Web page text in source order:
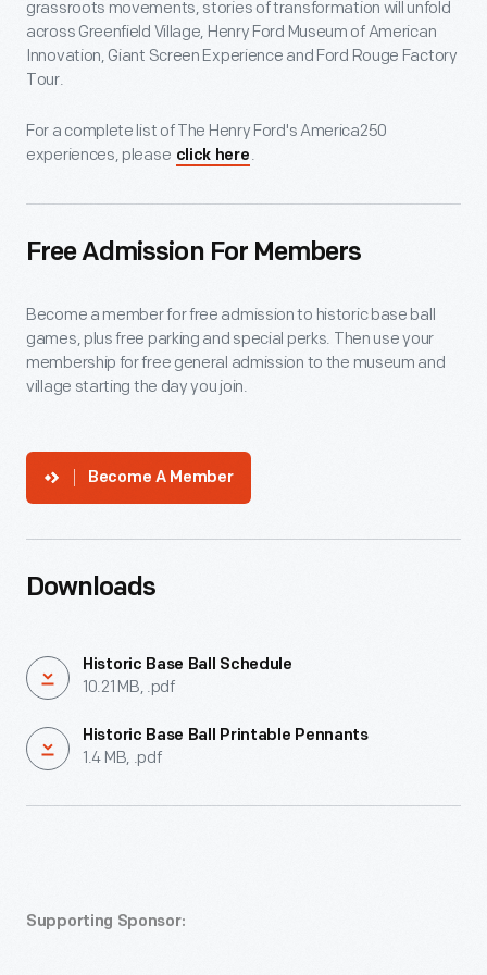
grassroots movements, stories of transformation will unfold
across Greenfield Village, Henry Ford Museum of American
Innovation, Giant Screen Experience and Ford Rouge Factory
Tour.
For a complete list of The Henry Ford's America250
experiences, please click here .
Free Admission For Members
Become a member for free admission to historic base ball
games, plus free parking and special perks. Then use your
membership for free general admission to the museum and
village starting the day you join.
Become A Member
Downloads
Historic Base Ball Schedule
10.21 MB, .pdf
Historic Base Ball Printable Pennants
1.4 MB, .pdf
Supporting Sponsor: